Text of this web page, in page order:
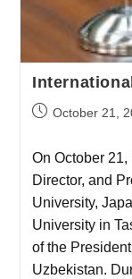
October 21,
On October
Director, and
University,
University in
of the
Uzbekistan.